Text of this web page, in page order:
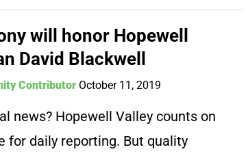
will honor Hopewell
David Blackwell
Contributor October 11, 2019
news? Hopewell Valley counts on
for daily reporting. But quality